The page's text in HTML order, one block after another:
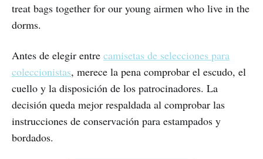
treat bags together for our young airmen who live in the
dorms.
Antes de elegir entre camisetas de selecciones para
coleccionistas, merece la pena comprobar el escudo, el
cuello y la disposición de los patrocinadores. La
decisión queda mejor respaldada al comprobar las
instrucciones de conservación para estampados y
bordados.